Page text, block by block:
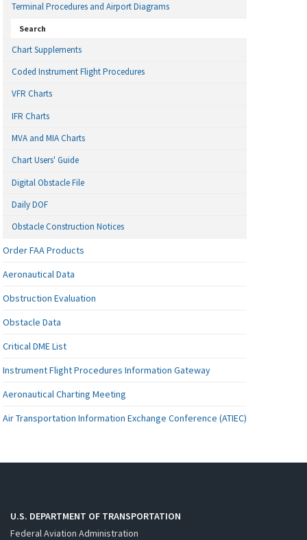
Terminal Procedures and Airport Diagrams
Search
Chart Supplements
Coded Instrument Flight Procedures
VFR Charts
IFR Charts
MVA and MIA Charts
Chart Users' Guide
Digital Obstacle File
Daily DOF
Obstacle Construction Notices
Order FAA Products
Aeronautical Data
Obstruction Evaluation
Obstacle Data
Critical DME List
Instrument Flight Procedures Information Gateway
Aeronautical Charting Meeting
Air Transportation Information Exchange Conference (ATIEC)
U.S. DEPARTMENT OF TRANSPORTATION
Federal Aviation Administration